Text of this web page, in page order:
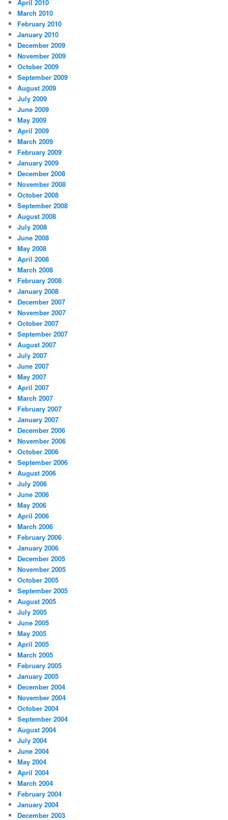
April 2010
March 2010
February 2010
January 2010
December 2009
November 2009
October 2009
September 2009
August 2009
July 2009
June 2009
May 2009
April 2009
March 2009
February 2009
January 2009
December 2008
November 2008
October 2008
September 2008
August 2008
July 2008
June 2008
May 2008
April 2008
March 2008
February 2008
January 2008
December 2007
November 2007
October 2007
September 2007
August 2007
July 2007
June 2007
May 2007
April 2007
March 2007
February 2007
January 2007
December 2006
November 2006
October 2006
September 2006
August 2006
July 2006
June 2006
May 2006
April 2006
March 2006
February 2006
January 2006
December 2005
November 2005
October 2005
September 2005
August 2005
July 2005
June 2005
May 2005
April 2005
March 2005
February 2005
January 2005
December 2004
November 2004
October 2004
September 2004
August 2004
July 2004
June 2004
May 2004
April 2004
March 2004
February 2004
January 2004
December 2003